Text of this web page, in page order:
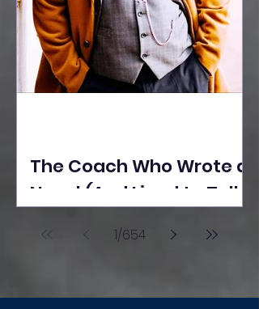
The Coach Who Wrote a
Novel (And Lived to Tell
Poonawala
1/654